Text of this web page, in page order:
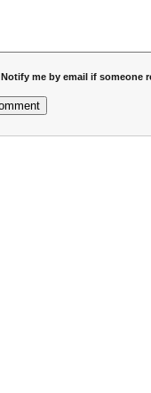
Notify me by email if someone